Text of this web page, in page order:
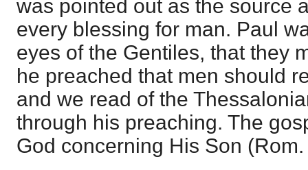
was pointed out as the source
every blessing for man. Paul
eyes of the Gentiles, that they
he preached that men should
and we read of the
through his preaching. The
God concerning His Son